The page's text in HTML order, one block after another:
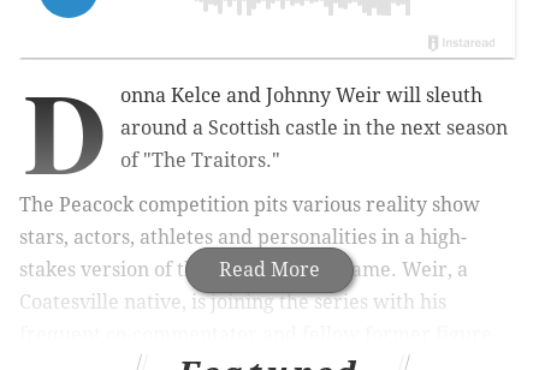
Read More
D
onna Kelce and Johnny Weir will sleuth
around a Scottish castle in the next season
of "The Traitors."
The Peacock competition pits various reality show
stars, actors, athletes and personalities in a high-
stakes version of the "Mafia" party game. Weir, a
Coatesville native, is joining the series with his